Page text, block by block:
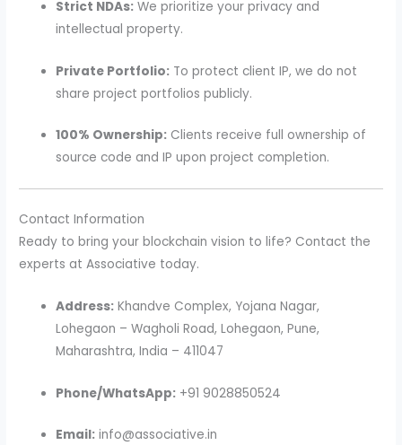
Strict NDAs: We prioritize your privacy and
intellectual property.
Private Portfolio: To protect client IP, we do not
share project portfolios publicly.
100% Ownership: Clients receive full ownership of
source code and IP upon project completion.
Contact Information
Ready to bring your blockchain vision to life? Contact the
experts at Associative today.
Address: Khandve Complex, Yojana Nagar,
Lohegaon – Wagholi Road, Lohegaon, Pune,
Maharashtra, India – 411047
Phone/WhatsApp: +91 9028850524
Email: info@associative.in